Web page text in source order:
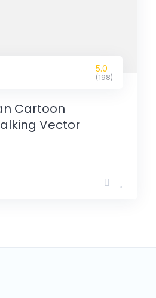
5.0
(198)
Cartoon
Vector